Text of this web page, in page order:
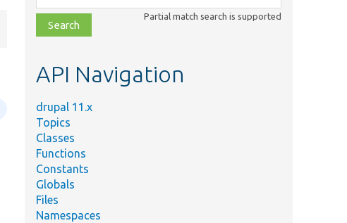
class,
file,
topic,
Partial match search is supported
API Navigation
drupal 11.x
Topics
Classes
Functions
Constants
Globals
Files
Namespaces